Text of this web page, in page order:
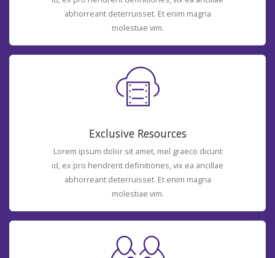
abhorreant deterruisset. Et enim magna
molestiae vim.
Exclusive Resources
Lorem ipsum dolor sit amet, mel graeco dicunt
id, ex pro hendrerit definitiones, vix ea ancillae
abhorreant deterruisset. Et enim magna
molestiae vim.